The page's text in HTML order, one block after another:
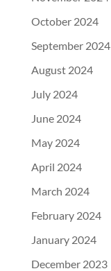
October 2024
September 2024
August 2024
July 2024
June 2024
May 2024
April 2024
March 2024
February 2024
January 2024
December 2023